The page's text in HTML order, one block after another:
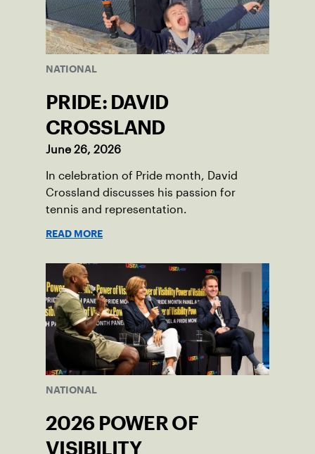
NATIONAL
PRIDE: DAVID
CROSSLAND
June 26, 2026
In celebration of Pride month, David
Crossland discusses his passion for
tennis and representation.
READ MORE
NATIONAL
2026 POWER OF
VISIBILITY